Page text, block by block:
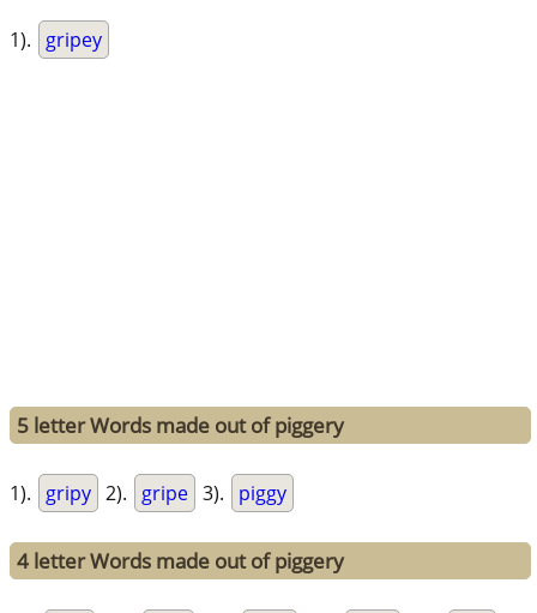
1). gripey
5 letter Words made out of piggery
1). gripy 2). gripe 3). piggy
4 letter Words made out of piggery